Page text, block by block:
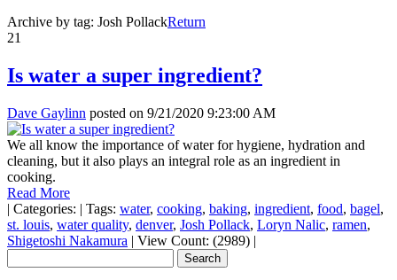
Archive by tag: Josh PollackReturn
21
Is water a super ingredient?
Dave Gaylinn posted on 9/21/2020 9:23:00 AM
We all know the importance of water for hygiene, hydration and
cleaning, but it also plays an integral role as an ingredient in
cooking.
Read More
| Categories: | Tags: water, cooking, baking, ingredient, food, bagel,
st. louis, water quality, denver, Josh Pollack, Loryn Nalic, ramen,
Shigetoshi Nakamura | View Count: (2989) |